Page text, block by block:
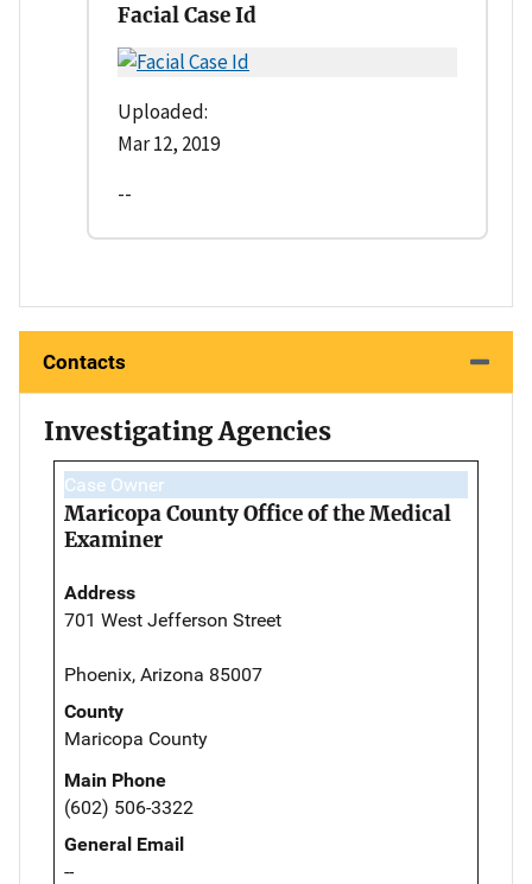
Facial Case Id
Uploaded:
Mar 12, 2019
--
Contacts
Investigating Agencies
Case Owner
Maricopa County Office of the Medical
Examiner
Address
701 West Jefferson Street
Phoenix, Arizona 85007
County
Maricopa County
Main Phone
(602) 506-3322
General Email
--